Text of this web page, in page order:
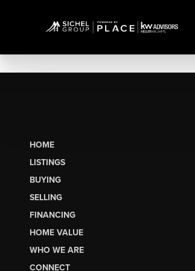
HOME
LISTINGS
BUYING
SELLING
FINANCING
HOME VALUE
WHO WE ARE
CONNECT